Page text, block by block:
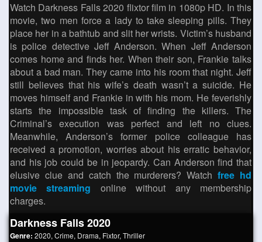
Watch Darkness Falls 2020 flixtor film in 1080p HD. In this
movie, two men force a lady to take sleeping pills. They
place her in a bathtub and slit her wrists. Victim’s husband
is police detective Jeff Anderson. When Jeff Anderson
comes home and finds her. When their son, Frankie talks
about a bad man. They came into his room that night. Jeff
still believes that his wife’s death wasn’t a suicide. He
moves himself and Frankie in with his mom. He feverishly
starts the impossible task of finding the killers. The
Criminal’s execution was perfect and left no clues.
Meanwhile, Anderson’s former police colleague has
received a promotion, worries about his erratic behavior,
and his job could be in jeopardy. Can Anderson find that
elusive clue and catch the murderers? Watchfree hd
movie streaming online without any membership
charges.
Darkness Falls 2020
Genre: 2020, Crime, Drama, Fixtor, Thriller